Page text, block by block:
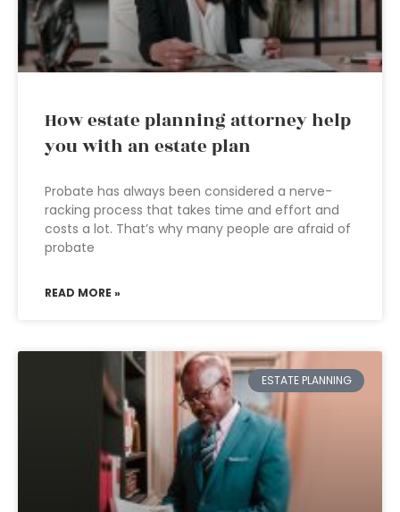
How estate planning attorney help
you with an estate plan
Probate has always been considered a nerve-
racking process that takes time and effort and
costs a lot. That’s why many people are afraid of
probate
READ MORE »
ESTATE PLANNING